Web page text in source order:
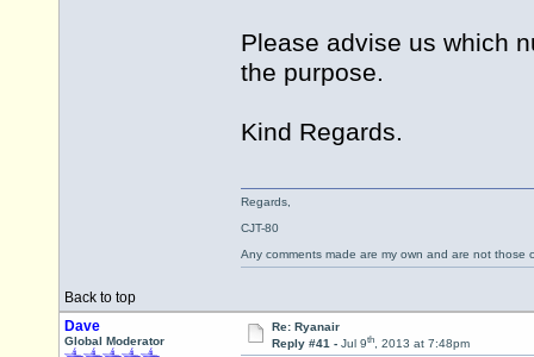
Please advise us which
the purpose.
Kind Regards.
Back to top
Regards,
CJT-80
Any comments made are my own and are not those
Dave
Global Moderator
Re: Ryanair
Reply #41 - Jul 9th, 2013 at 7:48pm